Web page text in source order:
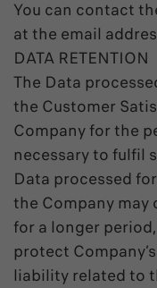
You can contact
at the email
DATA RETENTION
The Data
the Customer
Company for the
necessary to fulfil
Data processed
the Company
for a longer
protect
liability related to